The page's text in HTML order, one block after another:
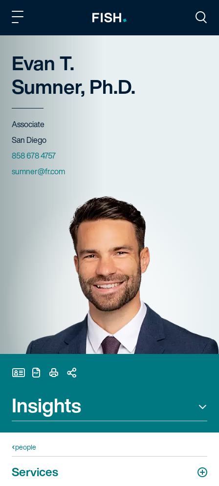
Evan T.
Sumner, Ph.D.
Title
Associate
Offices
San Diego
Phone Numbers
858 678 4757
Email
sumner@fr.com
Insights
Print Page
people
Services